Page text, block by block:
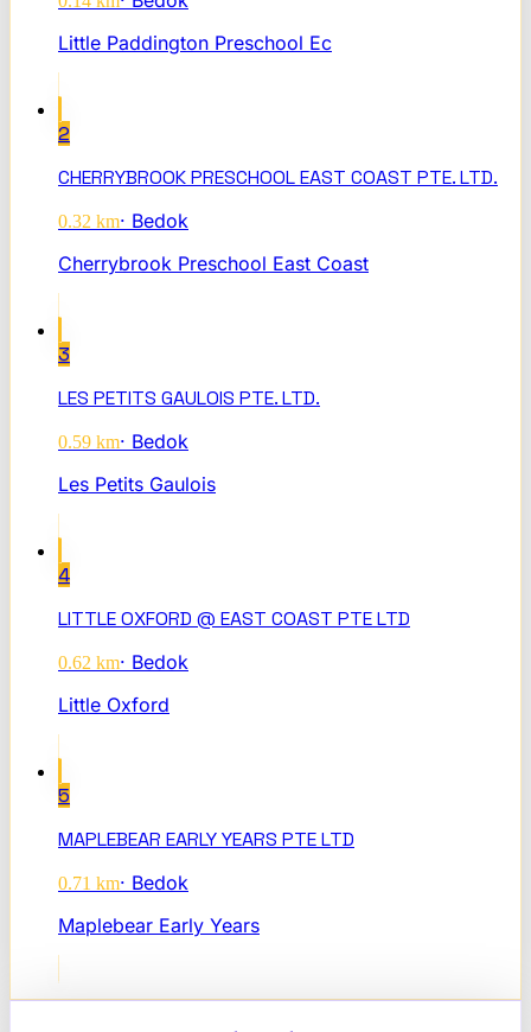
Little Paddington Preschool Ec
2
CHERRYBROOK PRESCHOOL EAST COAST PTE. LTD.
0.32 km· Bedok
Cherrybrook Preschool East Coast
3
LES PETITS GAULOIS PTE. LTD.
0.59 km· Bedok
Les Petits Gaulois
4
LITTLE OXFORD @ EAST COAST PTE LTD
0.62 km· Bedok
Little Oxford
5
MAPLEBEAR EARLY YEARS PTE LTD
0.71 km· Bedok
Maplebear Early Years